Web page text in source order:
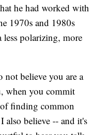
he had worked with
1970s and 1980s
less polarizing, more
believe you are a
when you commit
finding common
believe -- and it's